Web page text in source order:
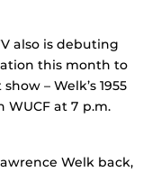
also is debuting
this month to
– Welk’s 1955
at 7 p.m.
Welk back,